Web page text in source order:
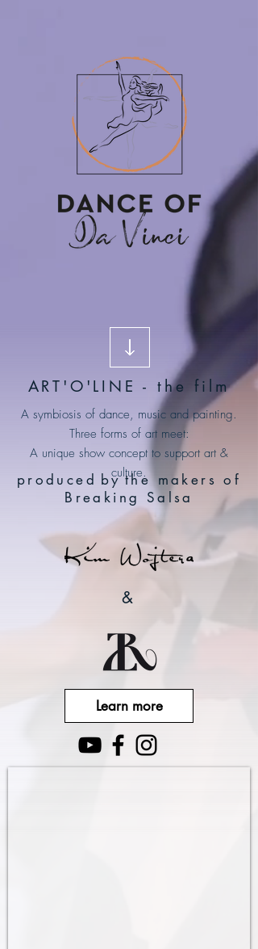
ART'O'LINE - the film
A symbiosis of dance, music and painting.
Three forms of art meet:
A unique show concept to support art &
culture.
produced by the makers of
Breaking Salsa
&
Learn more